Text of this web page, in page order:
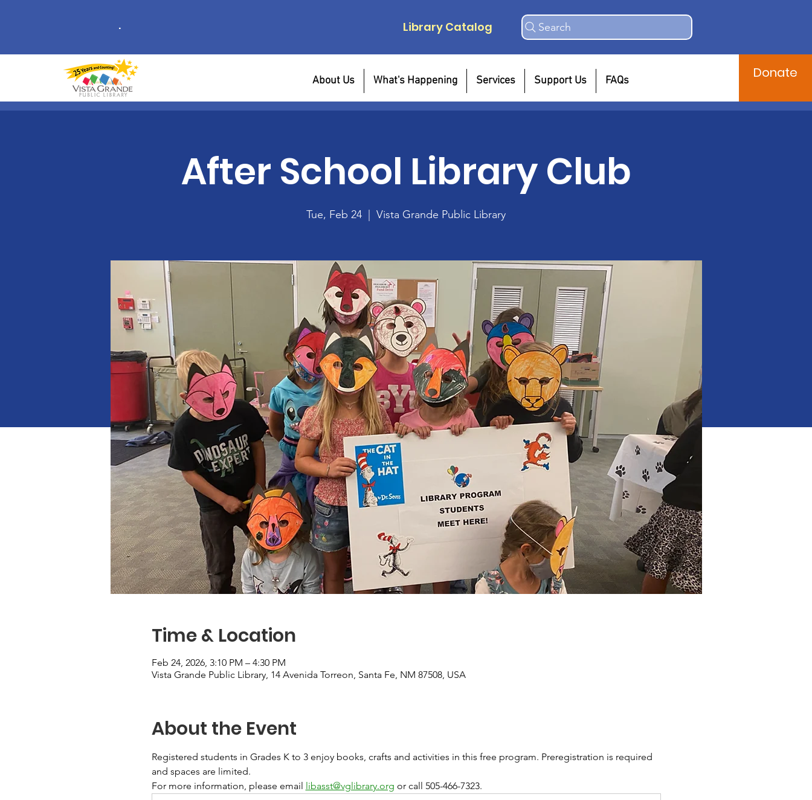
. Library Catalog Search
About Us What's Happening Services Support Us FAQs Donate
After School Library Club
Tue, Feb 24 Vista Grande Public Library
Time & Location
Feb 24, 2026, 3:10 PM – 4:30 PM
Vista Grande Public Library, 14 Avenida Torreon, Santa Fe, NM 87508, USA
About the Event
Registered students in Grades K to 3 enjoy books, crafts and activities in this free program. Preregistration is required
and spaces are limited.
For more information, please email libasst@vglibrary.org or call 505-466-7323.